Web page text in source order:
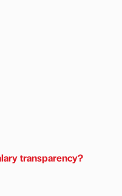
transparency?